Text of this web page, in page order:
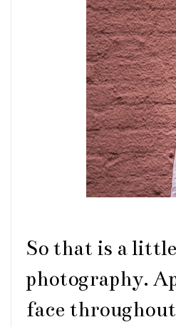
So that is a
photography.
face